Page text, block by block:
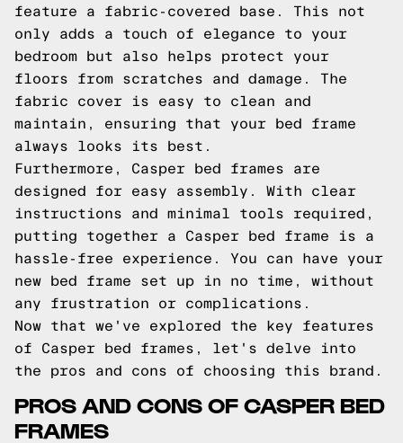
feature a fabric-covered base. This not
only adds a touch of elegance to your
bedroom but also helps protect your
floors from scratches and damage. The
fabric cover is easy to clean and
maintain, ensuring that your bed frame
always looks its best.
Furthermore, Casper bed frames are
designed for easy assembly. With clear
instructions and minimal tools required,
putting together a Casper bed frame is a
hassle-free experience. You can have your
new bed frame set up in no time, without
any frustration or complications.
Now that we've explored the key features
of Casper bed frames, let's delve into
the pros and cons of choosing this brand.
PROS AND CONS OF CASPER BED
FRAMES